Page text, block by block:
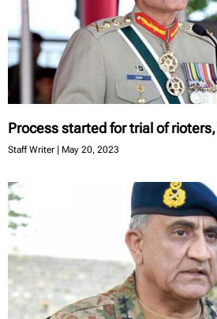
Process started for trial of
Staff Writer May 20, 2023